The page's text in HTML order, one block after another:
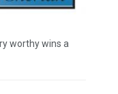
worthy wins a